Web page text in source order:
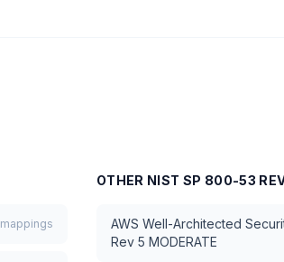
mappings
OTHER NIST SP 800-53
AWS Well-Architected
Rev 5 MODERATE